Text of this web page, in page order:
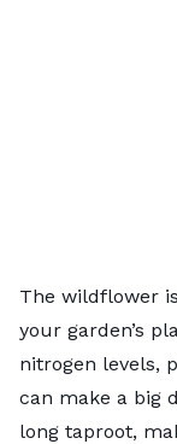
The wildflower
your garden’s
nitrogen levels,
can make a big
long taproot,